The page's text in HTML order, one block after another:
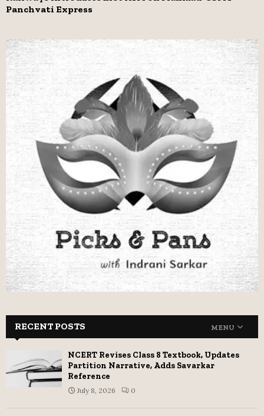
Panchvati Express
RECENT POSTS MENU
NCERT Revises Class 8 Textbook, Updates
Partition Narrative, Adds Savarkar
Reference
July 8, 2026 0